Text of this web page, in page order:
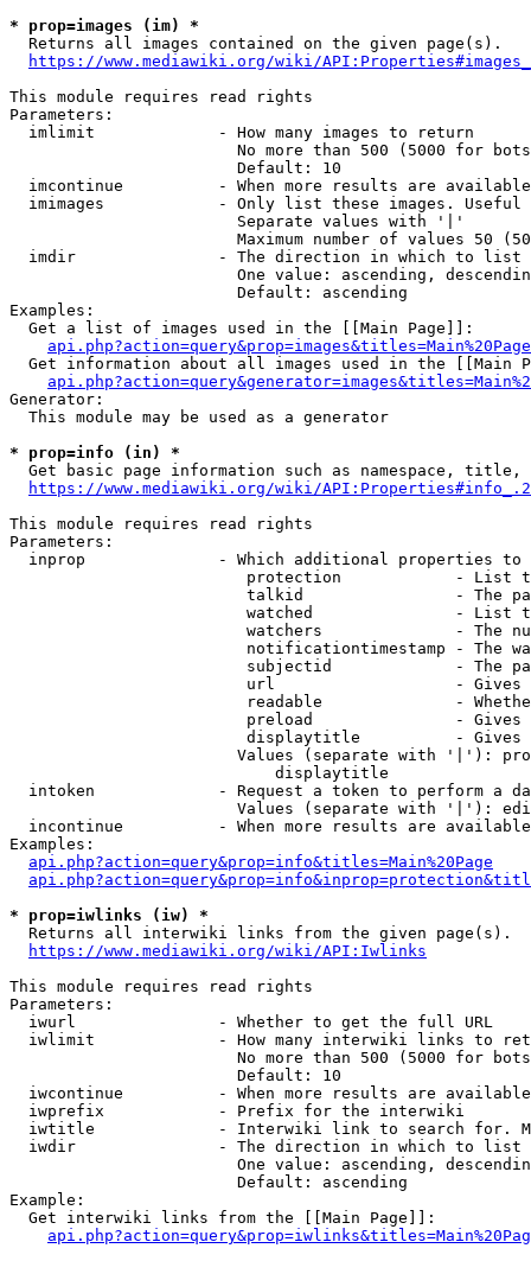
* prop=images (im) *
  Returns all images contained on the given page(s).
https://www.mediawiki.org/wiki/
This module requires read rights
Parameters:
  imlimit             - How many images to return
No more than 500 (5000 for
                        Default: 10
imcontinue          - When more results are
imimages            - Only list these images.
                        Separate values with '|'
Maximum number of values 50
  imdir               - The direction in which to list
One value: ascending,
                        Default: ascending
Examples:
  Get a list of images used in the [[Main Page]]:
api.php?action=query&prop=images&titles=Main%20Page
Get information about all images used in the [[Main
Generator:
  This module may be used as a generator
* prop=info (in) *
Get basic page information such as namespace, title,
https://www.mediawiki.org/wiki/
This module requires read rights
Parameters:
inprop              - Which additional properties to
protection            - List
talkid                - The
watched               - List
watchers              - The
notificationtimestamp - The
subjectid             - The
url                   -
readable              -
preload               -
displaytitle          -
Values (separate with '|'):
                            displaytitle
intoken             - Request a token to perform a
Values (separate with '|'):
incontinue          - When more results are
Examples:
api.php?action=query&prop=info&titles=Main%20Page
* prop=iwlinks (iw) *
  Returns all interwiki links from the given page(s).
https://www.mediawiki.org/wiki/API:Iwlinks
This module requires read rights
Parameters:
  iwurl               - Whether to get the full URL
iwlimit             - How many interwiki links to
No more than 500 (5000 for
                        Default: 10
iwcontinue          - When more results are
  iwprefix            - Prefix for the interwiki
iwtitle             - Interwiki link to search for.
  iwdir               - The direction in which to list
One value: ascending,
                        Default: ascending
Example:
  Get interwiki links from the [[Main Page]]: